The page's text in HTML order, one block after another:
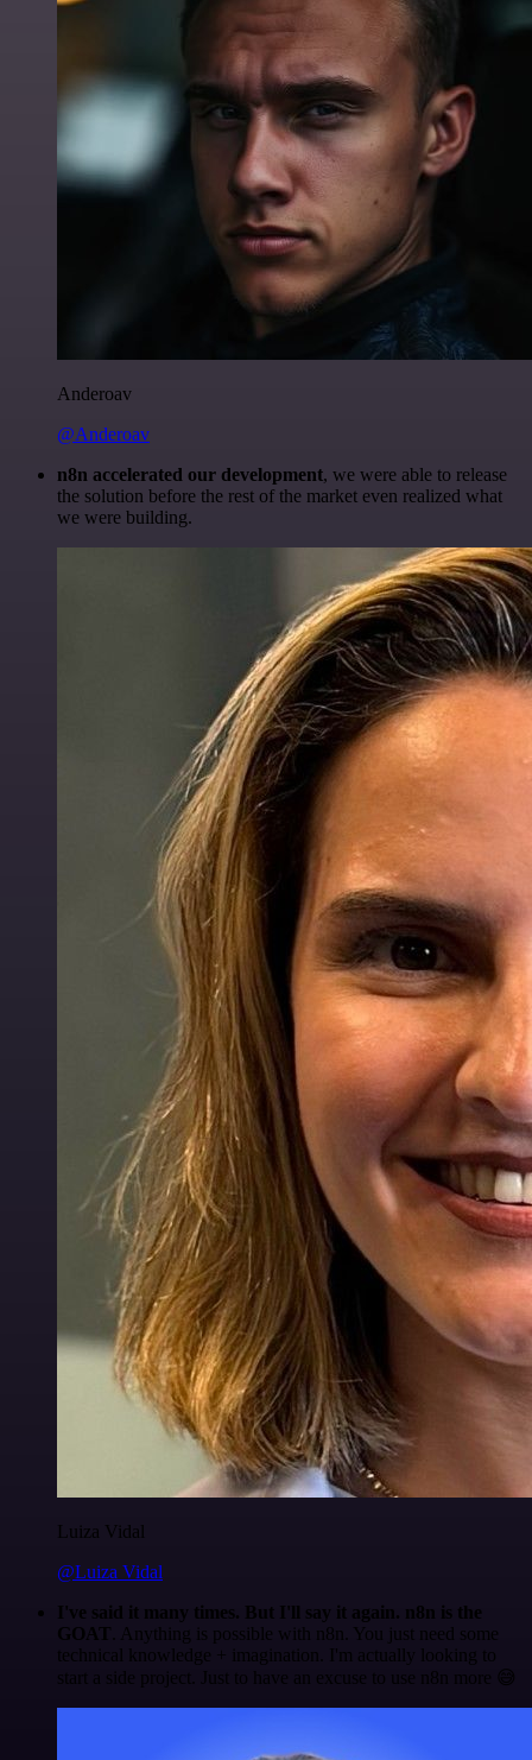
Anderoav
@Anderoav
n8n accelerated our development, we were able to release
the solution before the rest of the market even realized what
we were building.
Luiza Vidal
@Luiza Vidal
I've said it many times. But I'll say it again. n8n is the
GOAT . Anything is possible with n8n. You just need some
technical knowledge + imagination. I'm actually looking to
start a side project. Just to have an excuse to use n8n more 😅